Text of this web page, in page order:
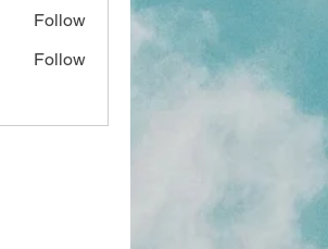
Follow
Follow